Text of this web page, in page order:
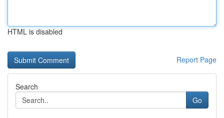
HTML is disabled
Report Page
Search
Go